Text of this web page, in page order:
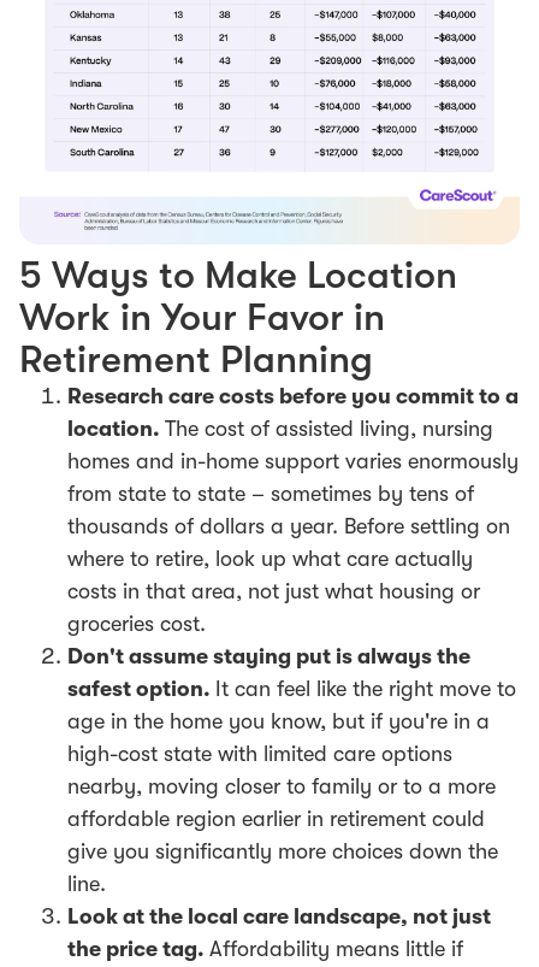
5 Ways to Make Location
Work in Your Favor in
Retirement Planning
Research care costs before you commit to a
location. The cost of assisted living, nursing
homes and in-home support varies enormously
from state to state – sometimes by tens of
thousands of dollars a year. Before settling on
where to retire, look up what care actually
costs in that area, not just what housing or
groceries cost.
Don't assume staying put is always the
safest option. It can feel like the right move to
age in the home you know, but if you're in a
high-cost state with limited care options
nearby, moving closer to family or to a more
affordable region earlier in retirement could
give you significantly more choices down the
line.
Look at the local care landscape, not just
the price tag. Affordability means little if